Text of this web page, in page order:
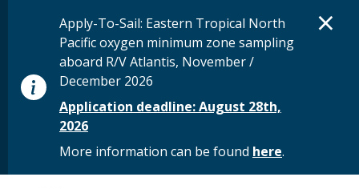
STATUS MESSAGE
Apply-To-Sail: Eastern Tropical North
Pacific oxygen minimum zone sampling
aboard R/V Atlantis, November /
December 2026
Application deadline: August 28th,
2026
More information can be found here.
×